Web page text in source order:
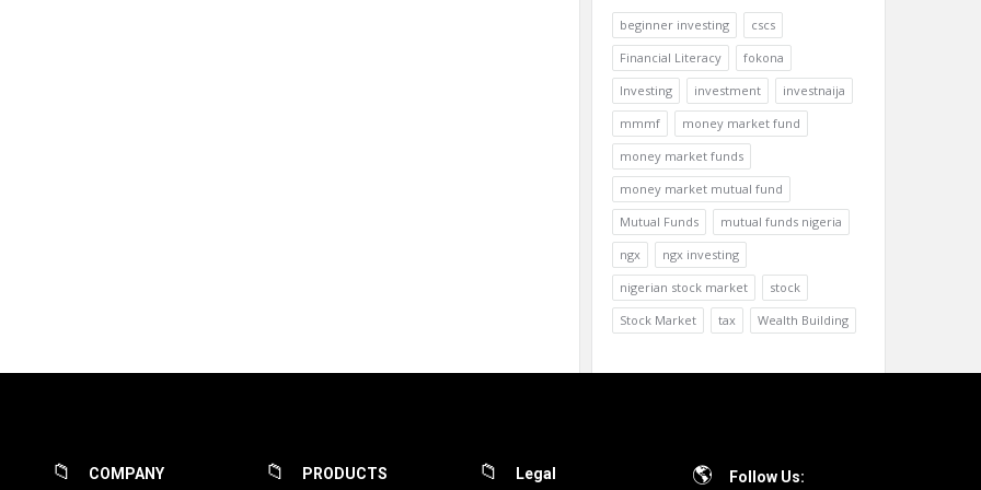
beginner investing
cscs
Financial Literacy
fokona
Investing
investment
investnaija
mmmf
money market fund
money market funds
money market mutual fund
Mutual Funds
mutual funds nigeria
ngx
ngx investing
nigerian stock market
stock
Stock Market
tax Wealth Building
COMPANY PRODUCTS Legal Follow Us: